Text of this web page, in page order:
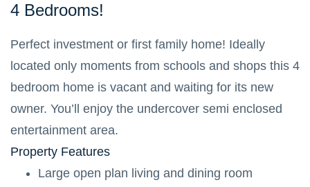
4 Bedrooms!
Perfect investment or first family home! Ideally
located only moments from schools and shops this 4
bedroom home is vacant and waiting for its new
owner. You’ll enjoy the undercover semi enclosed
entertainment area.
Property Features
Large open plan living and dining room